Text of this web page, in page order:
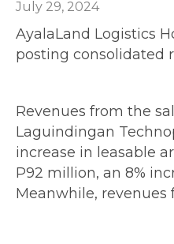
July 29, 2024
AyalaLand Logistics
posting consolidated
Revenues from the
Laguindingan
increase in leasable
P92 million, an 8%
Meanwhile,